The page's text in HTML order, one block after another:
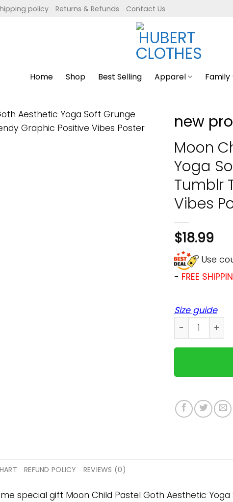
policy Returns & Refunds Contact Us
Home Shop Best Selling Apparel Family
new
Moon
Yoga
Tumblr
Vibes
$18.99
Use
- FREE
Size guide
Moon Child
REFUND POLICY REVIEWS (0)
special gift Moon Child Pastel Goth Aesthetic